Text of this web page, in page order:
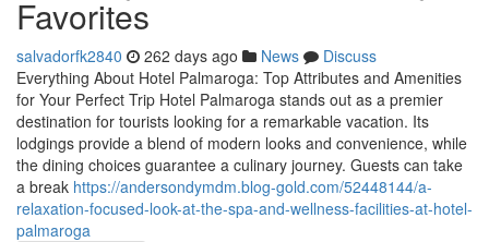
Favorites
salvadorfk2840 262 days ago News
Discuss
Everything About Hotel Palmaroga: Top Attributes and Amenities
for Your Perfect Trip Hotel Palmaroga stands out as a premier
destination for tourists looking for a remarkable vacation. Its
lodgings provide a blend of modern looks and convenience, while
the dining choices guarantee a culinary journey. Guests can take
a break https://andersondymdm.blog-gold.com/52448144/a-
relaxation-focused-look-at-the-spa-and-wellness-facilities-at-hotel-
palmaroga